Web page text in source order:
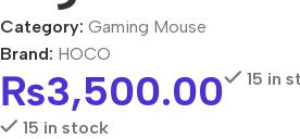
Category: Gaming Mouse
Brand: HOCO
₨3,500.00 15 in
15 in stock